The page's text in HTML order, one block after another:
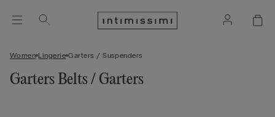
Women Lingerie Garters / Suspenders
Garters Belts / Garters